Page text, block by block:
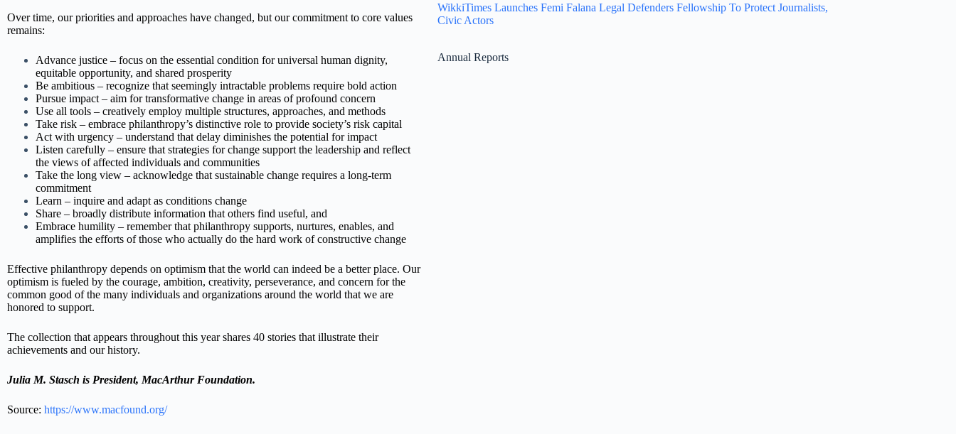
Over time, our priorities and approaches have changed, but our commitment to core values
remains:
Advance justice – focus on the essential condition for universal human dignity,
equitable opportunity, and shared prosperity
Be ambitious – recognize that seemingly intractable problems require bold action
Pursue impact – aim for transformative change in areas of profound concern
Use all tools – creatively employ multiple structures, approaches, and methods
Take risk – embrace philanthropy’s distinctive role to provide society’s risk capital
Act with urgency – understand that delay diminishes the potential for impact
Listen carefully – ensure that strategies for change support the leadership and reflect
the views of affected individuals and communities
Take the long view – acknowledge that sustainable change requires a long-term
commitment
Learn – inquire and adapt as conditions change
Share – broadly distribute information that others find useful, and
Embrace humility – remember that philanthropy supports, nurtures, enables, and
amplifies the efforts of those who actually do the hard work of constructive change
Effective philanthropy depends on optimism that the world can indeed be a better place. Our
optimism is fueled by the courage, ambition, creativity, perseverance, and concern for the
common good of the many individuals and organizations around the world that we are
honored to support.
The collection that appears throughout this year shares 40 stories that illustrate their
achievements and our history.
Julia M. Stasch is President, MacArthur Foundation.
Source: https://www.macfound.org/
WikkiTimes Launches Femi Falana Legal Defenders Fellowship To Protect Journalists,
Civic Actors
Annual Reports